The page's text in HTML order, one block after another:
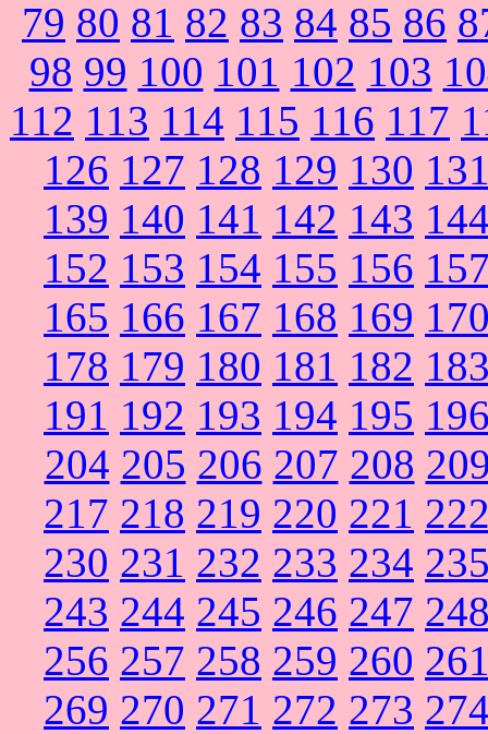
79 80 81 82 83 84 85 86
98 99 100 101 102 103
112 113 114 115 116 117
126 127 128 129 130
139 140 141 142 143
152 153 154 155 156
165 166 167 168 169
178 179 180 181 182
191 192 193 194 195
204 205 206 207 208
217 218 219 220 221
230 231 232 233 234
243 244 245 246 247
256 257 258 259 260
269 270 271 272 273